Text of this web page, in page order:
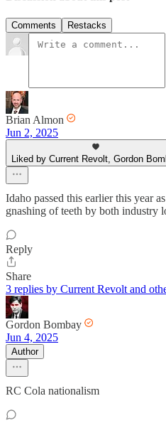
Comments Restacks
Brian Almon
Jun 2, 2025
Liked by Current Revolt, Gordon
Idaho passed this earlier this year
gnashing of teeth by both industry
Reply
Share
3 replies by Current Revolt and
Gordon Bombay
Jun 4, 2025
Author
RC Cola nationalism